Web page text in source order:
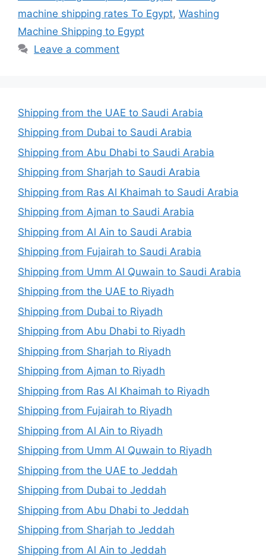
machine shipping rates To Egypt, Washing
Machine Shipping to Egypt
Leave a comment
Shipping from the UAE to Saudi Arabia
Shipping from Dubai to Saudi Arabia
Shipping from Abu Dhabi to Saudi Arabia
Shipping from Sharjah to Saudi Arabia
Shipping from Ras Al Khaimah to Saudi Arabia
Shipping from Ajman to Saudi Arabia
Shipping from Al Ain to Saudi Arabia
Shipping from Fujairah to Saudi Arabia
Shipping from Umm Al Quwain to Saudi Arabia
Shipping from the UAE to Riyadh
Shipping from Dubai to Riyadh
Shipping from Abu Dhabi to Riyadh
Shipping from Sharjah to Riyadh
Shipping from Ajman to Riyadh
Shipping from Ras Al Khaimah to Riyadh
Shipping from Fujairah to Riyadh
Shipping from Al Ain to Riyadh
Shipping from Umm Al Quwain to Riyadh
Shipping from the UAE to Jeddah
Shipping from Dubai to Jeddah
Shipping from Abu Dhabi to Jeddah
Shipping from Sharjah to Jeddah
Shipping from Al Ain to Jeddah